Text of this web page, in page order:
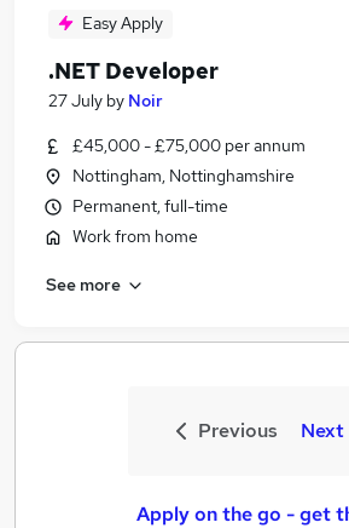
Easy Apply
.NET Developer
27 July by Noir
£45,000 - £75,000 per annum
Nottingham, Nottinghamshire
Permanent, full-time
Work from home
See more
Previous Next
Apply on the go - get